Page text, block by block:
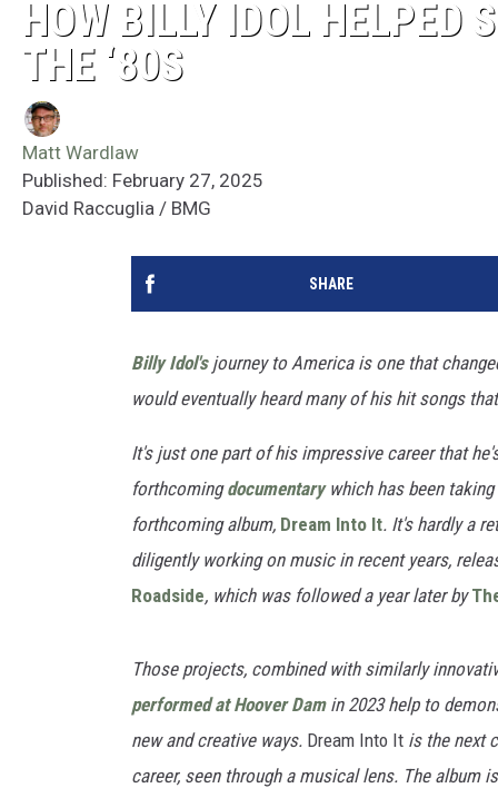
HOW BILLY IDOL HELPED
THE ‘80S
Matt Wardlaw
Published: February 27, 2025
David Raccuglia / BMG
SHARE
Billy Idol'sjourney to America is one that
would eventually heard many of his hit songs
It's just one part of his impressive career that
forthcomingdocumentarywhich has been taking
forthcoming album, Dream Into It. It's hardly a
diligently working on music in recent years,
Roadside, which was followed a year later by
Those projects, combined with similarly
performed at Hoover Damin 2023 help to
new and creative ways. Dream Into It is the next
career, seen through a musical lens. The album